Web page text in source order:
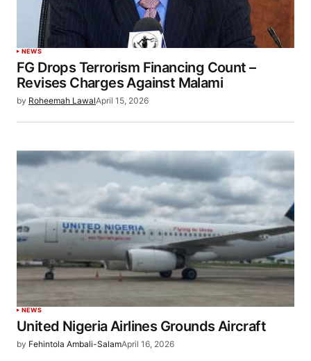
NEWS
FG Drops Terrorism Financing Count –
Revises Charges Against Malami
by Roheemah LawalApril 15, 2026
NEWS
United Nigeria Airlines Grounds Aircraft
by Fehintola Ambali-SalamApril 16, 2026